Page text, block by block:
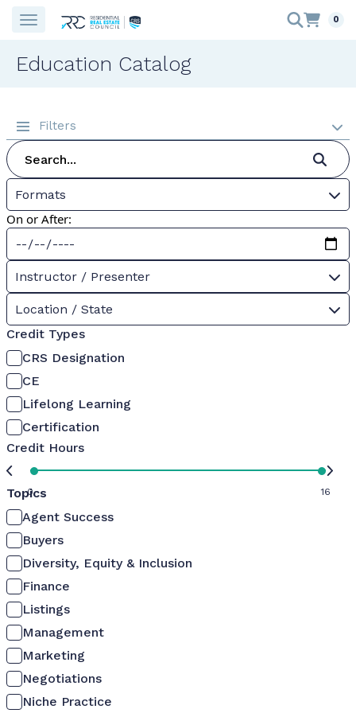
0
Education Catalog
Filters
Formats
On or After:
Instructor / Presenter
Location / State
Credit Types
CRS Designation
CE
Lifelong Learning
Certification
Credit Hours
0 16
Topics
Agent Success
Buyers
Diversity, Equity & Inclusion
Finance
Listings
Management
Marketing
Negotiations
Niche Practice